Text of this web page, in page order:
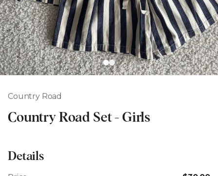
Country Road
Country Road Set - Girls
Details